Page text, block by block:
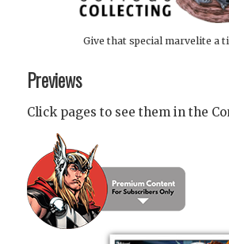
Give that special marvelite a
Previews
Click pages to see them in the